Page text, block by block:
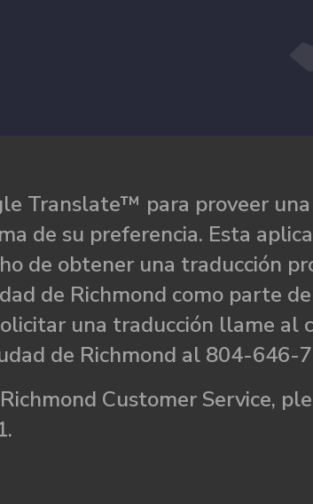
Translate™ para proveer
de su preferencia. Esta
de obtener una traducción
de Richmond como parte
una traducción llame al
de Richmond al 804-646-
Customer Service,